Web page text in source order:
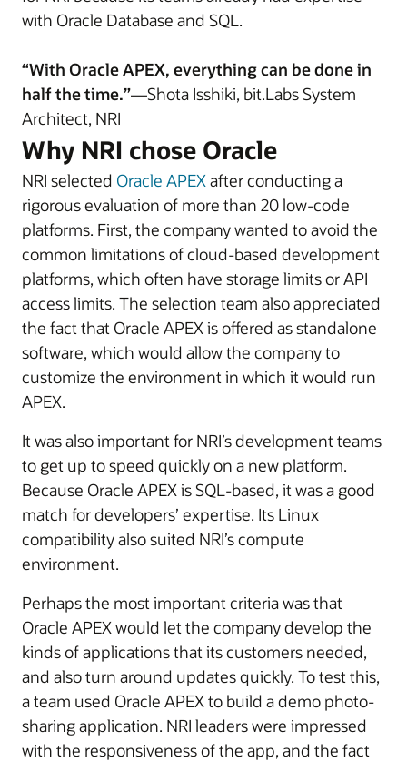
with Oracle Database and SQL.
“With Oracle APEX, everything can be done in
half the time.”—Shota Isshiki, bit.Labs System
Architect, NRI
Why NRI chose Oracle
NRI selected Oracle APEXafter conducting a
rigorous evaluation of more than 20 low-code
platforms. First, the company wanted to avoid the
common limitations of cloud-based development
platforms, which often have storage limits or API
access limits. The selection team also appreciated
the fact that Oracle APEX is offered as standalone
software, which would allow the company to
customize the environment in which it would run
APEX.
It was also important for NRI’s development teams
to get up to speed quickly on a new platform.
Because Oracle APEX is SQL-based, it was a good
match for developers’ expertise. Its Linux
compatibility also suited NRI’s compute
environment.
Perhaps the most important criteria was that
Oracle APEX would let the company develop the
kinds of applications that its customers needed,
and also turn around updates quickly. To test this,
a team used Oracle APEX to build a demo photo-
sharing application. NRI leaders were impressed
with the responsiveness of the app, and the fact